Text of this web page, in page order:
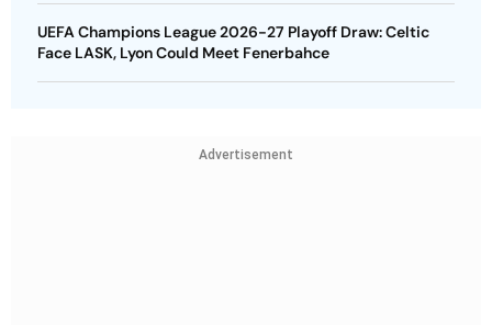
UEFA Champions League 2026-27 Playoff Draw: Celtic
Face LASK, Lyon Could Meet Fenerbahce
Advertisement